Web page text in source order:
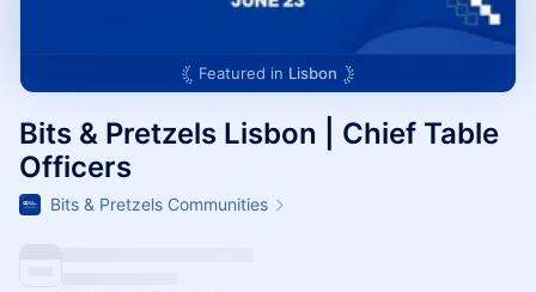
Featured in Lisbon
Bits & Pretzels Lisbon | Chief Table
Officers
Bits & Pretzels Communities